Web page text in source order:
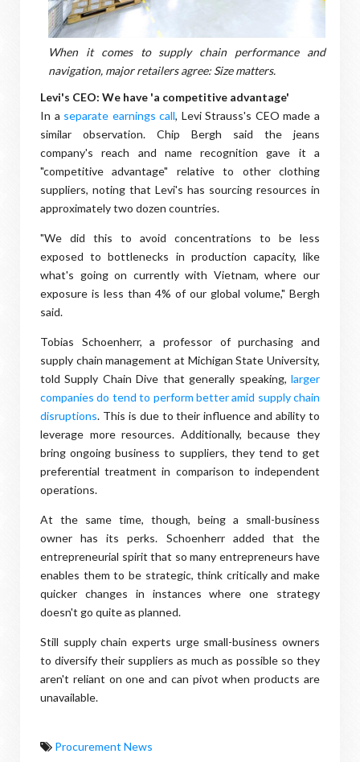
When it comes to supply chain performance and
navigation, major retailers agree: Size matters.
Levi's CEO: We have 'a competitive advantage'
In a separate earnings call, Levi Strauss's CEO made a
similar observation. Chip Bergh said the jeans
company's reach and name recognition gave it a
"competitive advantage" relative to other clothing
suppliers, noting that Levi's has sourcing resources in
approximately two dozen countries.
"We did this to avoid concentrations to be less
exposed to bottlenecks in production capacity, like
what's going on currently with Vietnam, where our
exposure is less than 4% of our global volume," Bergh
said.
Tobias Schoenherr, a professor of purchasing and
supply chain management at Michigan State University,
told Supply Chain Dive that generally speaking, larger
companies do tend to perform better amid supply chain
disruptions. This is due to their influence and ability to
leverage more resources. Additionally, because they
bring ongoing business to suppliers, they tend to get
preferential treatment in comparison to independent
operations.
At the same time, though, being a small-business
owner has its perks. Schoenherr added that the
entrepreneurial spirit that so many entrepreneurs have
enables them to be strategic, think critically and make
quicker changes in instances where one strategy
doesn't go quite as planned.
Still supply chain experts urge small-business owners
to diversify their suppliers as much as possible so they
aren't reliant on one and can pivot when products are
unavailable.
Procurement News